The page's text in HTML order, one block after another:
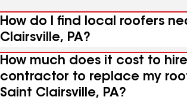
How do I find local roofers
Clairsville, PA?
How much does it cost to
contractor to replace my
Saint Clairsville, PA?